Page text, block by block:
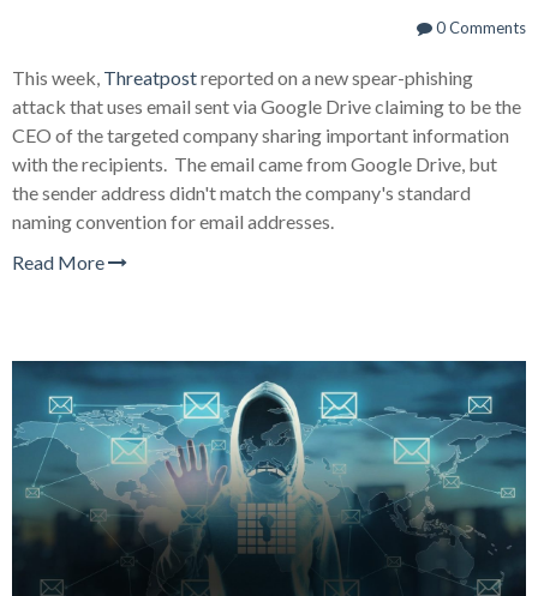
0 Comments
This week, Threatpostreported on a new spear-phishing
attack that uses email sent via Google Drive claiming to be the
CEO of the targeted company sharing important information
with the recipients. The email came from Google Drive, but
the sender address didn't match the company's standard
naming convention for email addresses.
Read More